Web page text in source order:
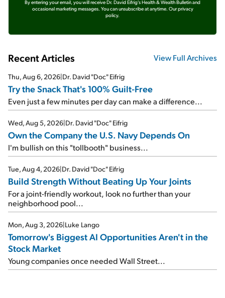
By entering your email, you will receive Dr. David Eifrig's Health & Wealth Bulletin and
occasional marketing messages. You can unsubscribe at anytime. Our privacy
policy.
Recent Articles View Full Archives
Thu, Aug 6, 2026|Dr. David "Doc" Eifrig
Try the Snack That's 100% Guilt-Free
Even just a few minutes per day can make a difference...
Wed, Aug 5, 2026|Dr. David "Doc" Eifrig
Own the Company the U.S. Navy Depends On
I'm bullish on this "tollbooth" business...
Tue, Aug 4, 2026|Dr. David "Doc" Eifrig
Build Strength Without Beating Up Your Joints
For a joint-friendly workout, look no further than your
neighborhood pool...
Mon, Aug 3, 2026|Luke Lango
Tomorrow's Biggest AI Opportunities Aren't in the
Stock Market
Young companies once needed Wall Street...